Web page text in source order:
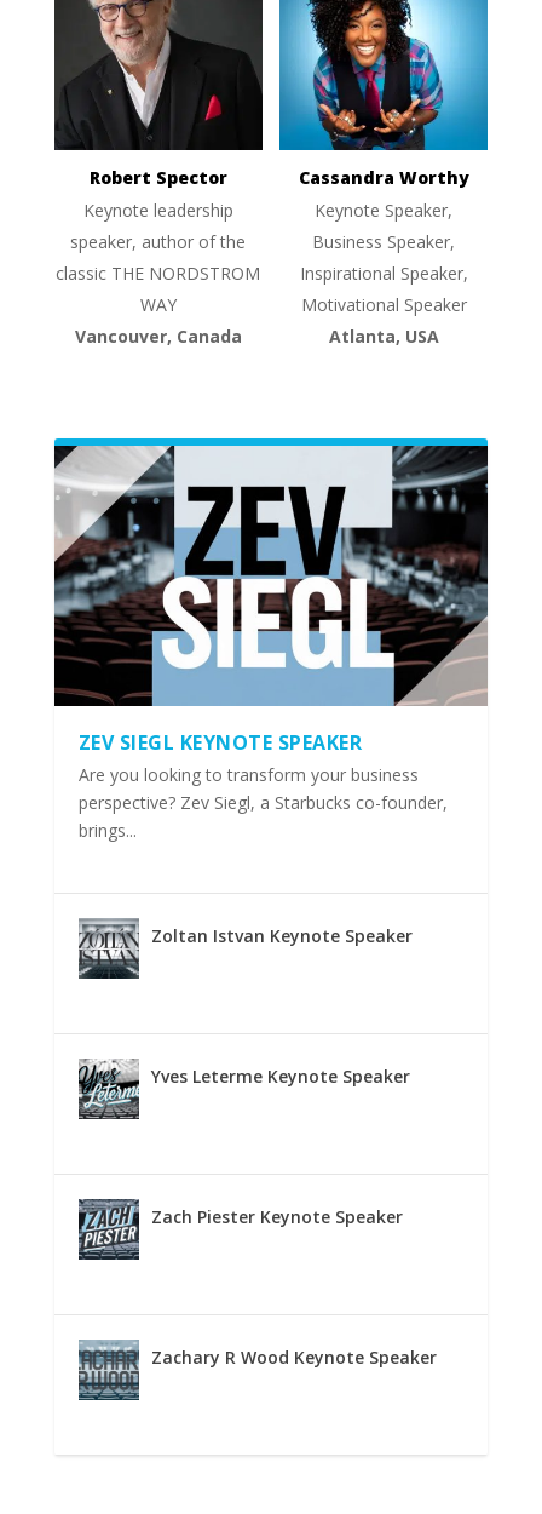
Robert Spector
Keynote leadership
speaker, author of the
classic THE NORDSTROM
WAY
Vancouver, Canada
Cassandra Worthy
Keynote Speaker,
Business Speaker,
Inspirational Speaker,
Motivational Speaker
Atlanta, USA
ZEV SIEGL KEYNOTE SPEAKER
Are you looking to transform your business
perspective? Zev Siegl, a Starbucks co-founder,
brings...
Zoltan Istvan Keynote Speaker
Yves Leterme Keynote Speaker
Zach Piester Keynote Speaker
Zachary R Wood Keynote Speaker